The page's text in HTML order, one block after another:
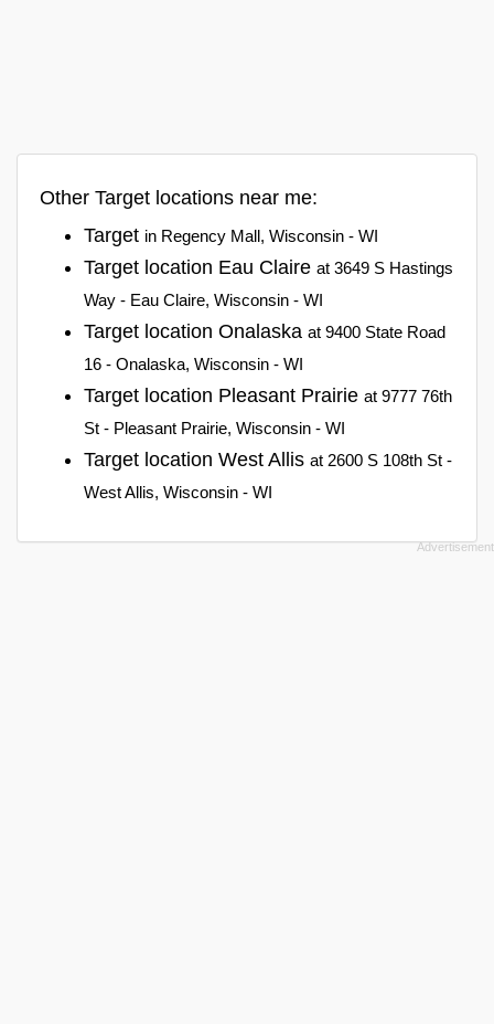
Other Target locations near me:
Target in Regency Mall, Wisconsin - WI
Target location Eau Claire at 3649 S Hastings
Way - Eau Claire, Wisconsin - WI
Target location Onalaska at 9400 State Road
16 - Onalaska, Wisconsin - WI
Target location Pleasant Prairie at 9777 76th
St - Pleasant Prairie, Wisconsin - WI
Target location West Allis at 2600 S 108th St -
West Allis, Wisconsin - WI